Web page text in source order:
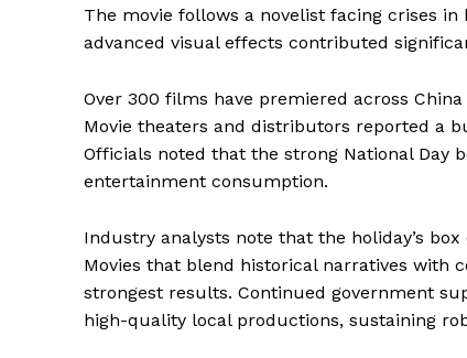
The movie follows a novelist facing crises
advanced visual effects contributed
Over 300 films have premiered across
Movie theaters and distributors reported a
Officials noted that the strong National Day
entertainment consumption.
Industry analysts note that the holiday’s
Movies that blend historical narratives with
strongest results. Continued government
high-quality local productions, sustaining